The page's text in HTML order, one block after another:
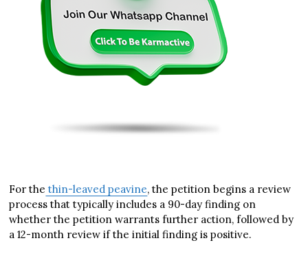
For the thin-leaved peavine, the petition begins a review
process that typically includes a 90-day finding on
whether the petition warrants further action, followed by
a 12-month review if the initial finding is positive.